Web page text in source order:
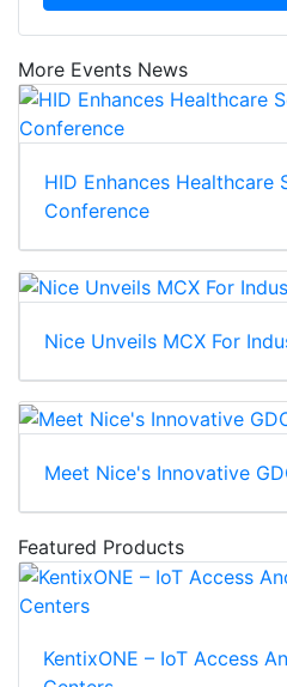
More Events News
HID Enhances Healthcare
Conference
Nice Unveils MCX For
Meet Nice's Innovative
Featured Products
KentixONE – IoT Access